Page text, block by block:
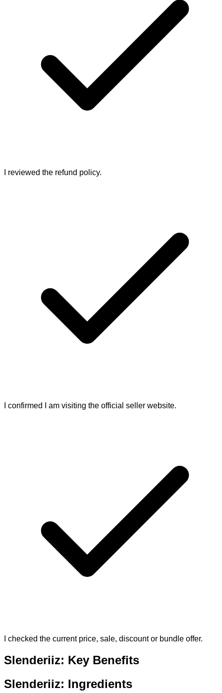
I reviewed the refund policy.
I confirmed I am visiting the official seller website.
I checked the current price, sale, discount or bundle offer.
Slenderiiz: Key Benefits
Slenderiiz: Ingredients